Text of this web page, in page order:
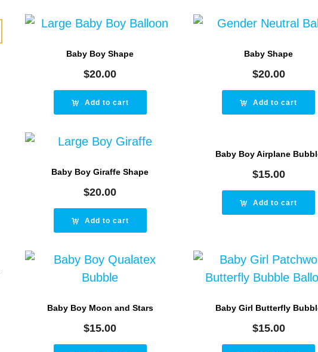
Baby Boy Shape
$20.00
Add to cart
Baby Shape
$20.00
Add to cart
Baby Boy Giraffe Shape
$20.00
Add to cart
Baby Boy Airplane
$15.00
Add to cart
Baby Boy Moon and Stars
$15.00
Baby Girl Butterfly
$15.00